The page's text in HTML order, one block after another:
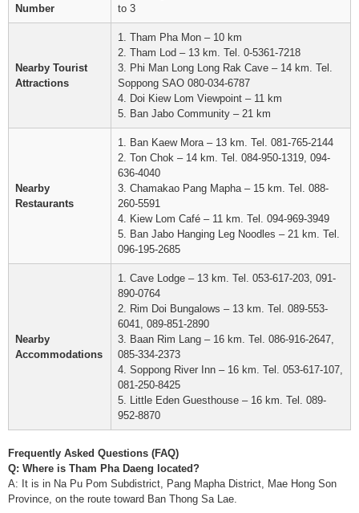
Number
to 3
Nearby Tourist
Attractions
1. Tham Pha Mon – 10 km
2. Tham Lod – 13 km. Tel. 0-5361-7218
3. Phi Man Long Long Rak Cave – 14 km. Tel.
Soppong SAO 080-034-6787
4. Doi Kiew Lom Viewpoint – 11 km
5. Ban Jabo Community – 21 km
Nearby
Restaurants
1. Ban Kaew Mora – 13 km. Tel. 081-765-2144
2. Ton Chok – 14 km. Tel. 084-950-1319, 094-
636-4040
3. Chamakao Pang Mapha – 15 km. Tel. 088-
260-5591
4. Kiew Lom Café – 11 km. Tel. 094-969-3949
5. Ban Jabo Hanging Leg Noodles – 21 km. Tel.
096-195-2685
Nearby
Accommodations
1. Cave Lodge – 13 km. Tel. 053-617-203, 091-
890-0764
2. Rim Doi Bungalows – 13 km. Tel. 089-553-
6041, 089-851-2890
3. Baan Rim Lang – 16 km. Tel. 086-916-2647,
085-334-2373
4. Soppong River Inn – 16 km. Tel. 053-617-107,
081-250-8425
5. Little Eden Guesthouse – 16 km. Tel. 089-
952-8870
Frequently Asked Questions (FAQ)
Q: Where is Tham Pha Daeng located?
A: It is in Na Pu Pom Subdistrict, Pang Mapha District, Mae Hong Son
Province, on the route toward Ban Thong Sa Lae.